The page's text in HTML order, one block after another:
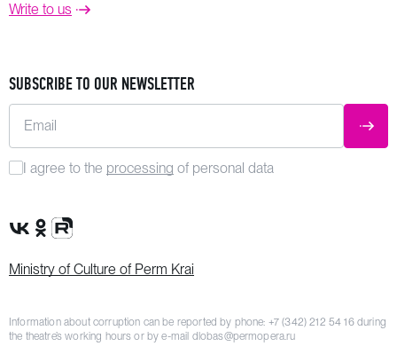
Write to us
SUBSCRIBE TO OUR NEWSLETTER
Email
I agree to the processing of personal data
VK Group
OK Group
Rutube channel
Ministry of Culture of Perm Krai
Information about corruption can be reported by phone: +7 (342) 212 54 16during
the theatre’s working hours or by e-mail dlobas@permopera.ru